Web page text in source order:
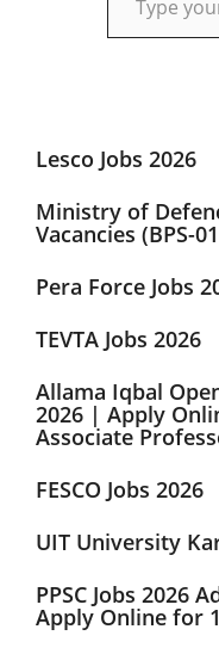
Lesco Jobs 2026
Ministry of
Vacancies (BPS-
Pera Force Jobs
TEVTA Jobs 2026
Allama Iqbal
2026 | Apply
Associate
FESCO Jobs 2026
UIT University
PPSC Jobs 2026
Apply Online for